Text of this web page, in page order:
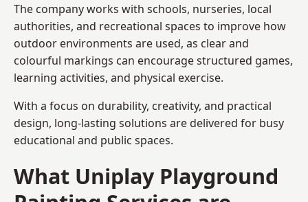
The company works with schools, nurseries, local
authorities, and recreational spaces to improve how
outdoor environments are used, as clear and
colourful markings can encourage structured games,
learning activities, and physical exercise.
With a focus on durability, creativity, and practical
design, long-lasting solutions are delivered for busy
educational and public spaces.
What Uniplay Playground